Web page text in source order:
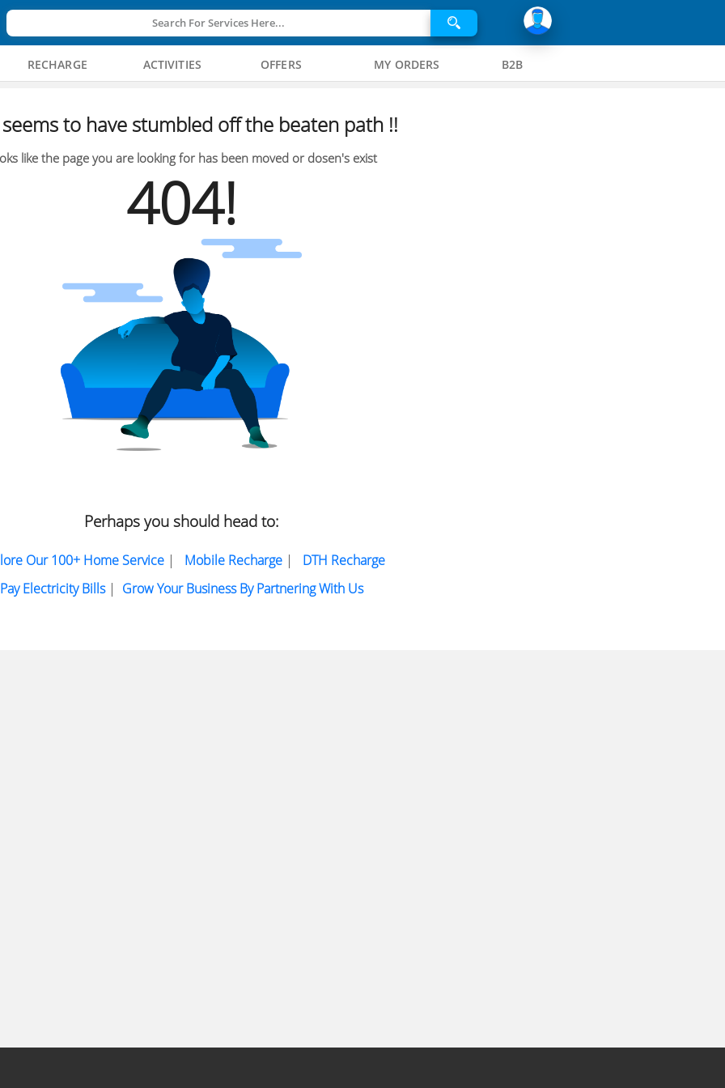
Search For Services Here...
RECHARGE ACTIVITIES OFFERS MY ORDERS B2B
to have stumbled off the beaten path !!
like the page you are looking for has been moved or dosen's exist
404!
Perhaps you should head to:
Our 100+ Home Service| Mobile Recharge| DTH Recharge
Pay Electricity Bills| Grow Your Business By Partnering With Us